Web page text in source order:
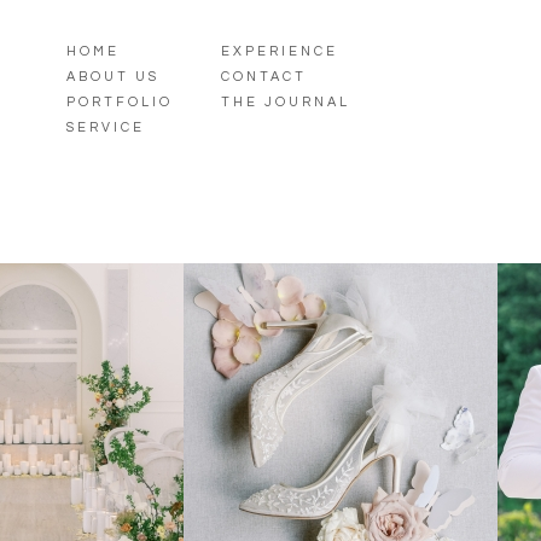
HOME
ABOUT US
PORTFOLIO
SERVICE
EXPERIENCE
CONTACT
THE JOURNAL